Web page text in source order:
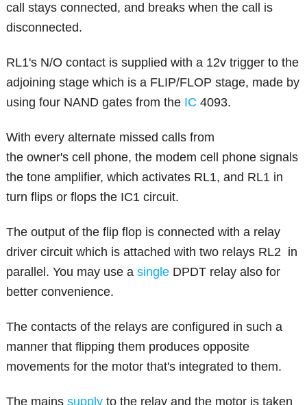
call stays connected, and breaks when the call is
disconnected.
RL1's N/O contact is supplied with a 12v trigger to the
adjoining stage which is a FLIP/FLOP stage, made by
using four NAND gates from the IC 4093.
With every alternate missed calls from
the owner's cell phone, the modem cell phone signals
the tone amplifier, which activates RL1, and RL1 in
turn flips or flops the IC1 circuit.
The output of the flip flop is connected with a relay
driver circuit which is attached with two relays RL2 in
parallel. You may use asingle DPDT relay also for
better convenience.
The contacts of the relays are configured in such a
manner that flipping them produces opposite
movements for the motor that's integrated to them.
The mainssupply to the relay and the motor is taken